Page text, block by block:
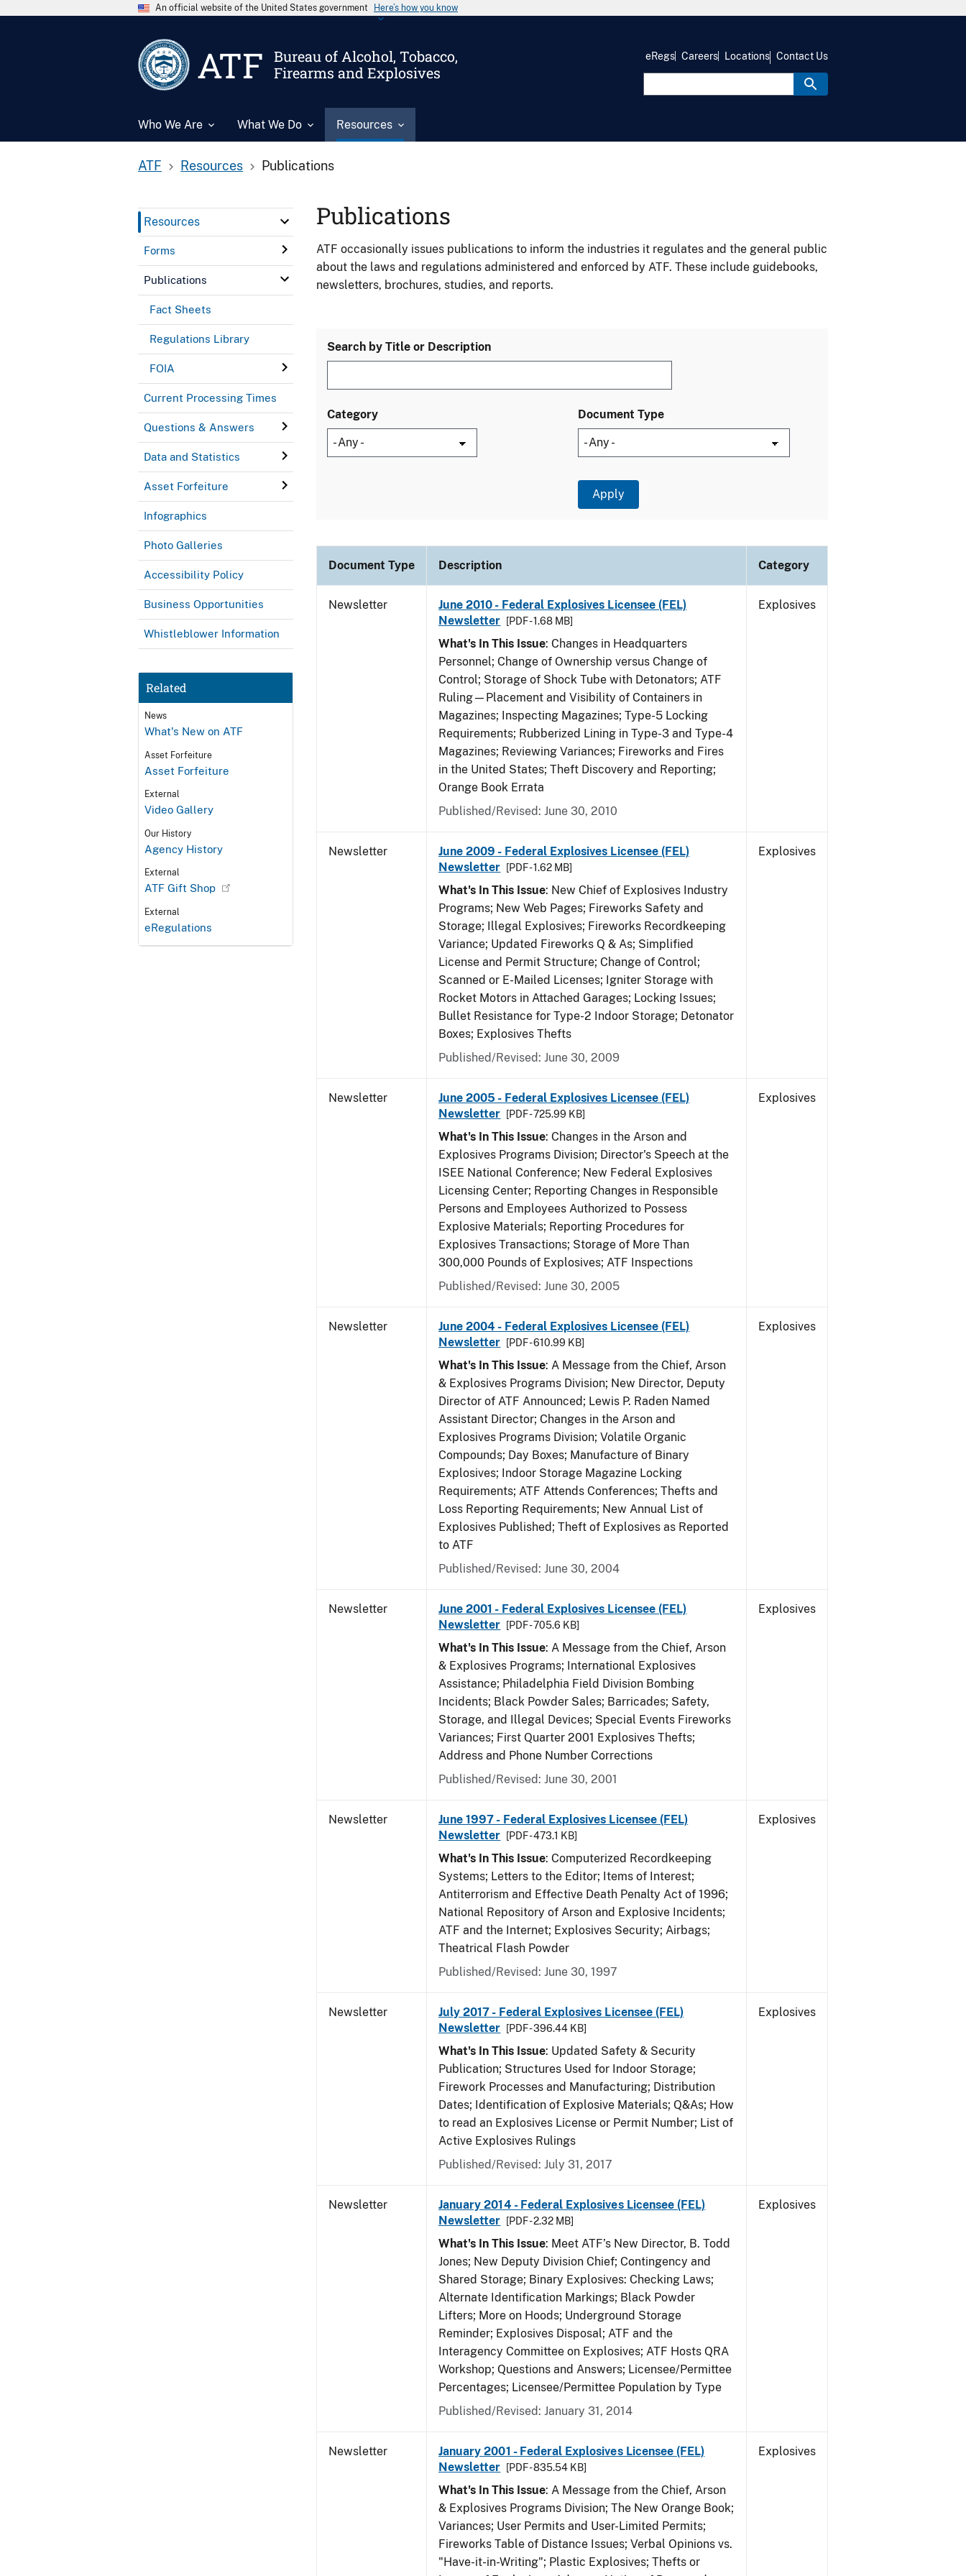
An official website of the United States government Here’s how you know
ATF
Bureau of Alcohol, Tobacco,
Firearms and Explosives
Who We Are What We Do Resources
eRegs Careers Locations Contact Us
ATF Resources Publications
Resources
Forms
Publications
Fact Sheets
Regulations Library
FOIA
Current Processing Times
Questions & Answers
Data and Statistics
Asset Forfeiture
Infographics
Photo Galleries
Accessibility Policy
Business Opportunities
Whistleblower Information
Related
News
What's New on ATF
Asset Forfeiture
Asset Forfeiture
External
Video Gallery
Our History
Agency History
External
ATF Gift Shop
External
eRegulations
Publications
ATF occasionally issues publications to inform the industries it regulates and the general public
about the laws and regulations administered and enforced by ATF. These include guidebooks,
newsletters, brochures, studies, and reports.
Search by Title or Description
Category Document Type
Document Type Description Category
Newsletter
June 2010 - Federal Explosives Licensee (FEL)
Newsletter
[PDF - 1.68 MB]
What's In This Issue: Changes in Headquarters
Personnel; Change of Ownership versus Change of
Control; Storage of Shock Tube with Detonators; ATF
Ruling—Placement and Visibility of Containers in
Magazines; Inspecting Magazines; Type-5 Locking
Requirements; Rubberized Lining in Type-3 and Type-4
Magazines; Reviewing Variances; Fireworks and Fires
in the United States; Theft Discovery and Reporting;
Orange Book Errata
Published/Revised: June 30, 2010
Explosives
Newsletter
June 2009 - Federal Explosives Licensee (FEL)
Newsletter
[PDF - 1.62 MB]
What's In This Issue: New Chief of Explosives Industry
Programs; New Web Pages; Fireworks Safety and
Storage; Illegal Explosives; Fireworks Recordkeeping
Variance; Updated Fireworks Q & As; Simplified
License and Permit Structure; Change of Control;
Scanned or E-Mailed Licenses; Igniter Storage with
Rocket Motors in Attached Garages; Locking Issues;
Bullet Resistance for Type-2 Indoor Storage; Detonator
Boxes; Explosives Thefts
Published/Revised: June 30, 2009
Explosives
Newsletter
June 2005 - Federal Explosives Licensee (FEL)
Newsletter
[PDF - 725.99 KB]
What's In This Issue: Changes in the Arson and
Explosives Programs Division; Director's Speech at the
ISEE National Conference; New Federal Explosives
Licensing Center; Reporting Changes in Responsible
Persons and Employees Authorized to Possess
Explosive Materials; Reporting Procedures for
Explosives Transactions; Storage of More Than
300,000 Pounds of Explosives; ATF Inspections
Published/Revised: June 30, 2005
Explosives
Newsletter
June 2004 - Federal Explosives Licensee (FEL)
Newsletter
[PDF - 610.99 KB]
What's In This Issue: A Message from the Chief, Arson
& Explosives Programs Division; New Director, Deputy
Director of ATF Announced; Lewis P. Raden Named
Assistant Director; Changes in the Arson and
Explosives Programs Division; Volatile Organic
Compounds; Day Boxes; Manufacture of Binary
Explosives; Indoor Storage Magazine Locking
Requirements; ATF Attends Conferences; Thefts and
Loss Reporting Requirements; New Annual List of
Explosives Published; Theft of Explosives as Reported
to ATF
Published/Revised: June 30, 2004
Explosives
Newsletter
June 2001 - Federal Explosives Licensee (FEL)
Newsletter
[PDF - 705.6 KB]
What's In This Issue: A Message from the Chief, Arson
& Explosives Programs; International Explosives
Assistance; Philadelphia Field Division Bombing
Incidents; Black Powder Sales; Barricades; Safety,
Storage, and Illegal Devices; Special Events Fireworks
Variances; First Quarter 2001 Explosives Thefts;
Address and Phone Number Corrections
Published/Revised: June 30, 2001
Explosives
Newsletter
June 1997 - Federal Explosives Licensee (FEL)
Newsletter
[PDF - 473.1 KB]
What's In This Issue: Computerized Recordkeeping
Systems; Letters to the Editor; Items of Interest;
Antiterrorism and Effective Death Penalty Act of 1996;
National Repository of Arson and Explosive Incidents;
ATF and the Internet; Explosives Security; Airbags;
Theatrical Flash Powder
Published/Revised: June 30, 1997
Explosives
Newsletter
July 2017 - Federal Explosives Licensee (FEL)
Newsletter
[PDF - 396.44 KB]
What's In This Issue: Updated Safety & Security
Publication; Structures Used for Indoor Storage;
Firework Processes and Manufacturing; Distribution
Dates; Identification of Explosive Materials; Q&As; How
to read an Explosives License or Permit Number; List of
Active Explosives Rulings
Published/Revised: July 31, 2017
Explosives
Newsletter
January 2014 - Federal Explosives Licensee (FEL)
Newsletter
[PDF - 2.32 MB]
What's In This Issue: Meet ATF’s New Director, B. Todd
Jones; New Deputy Division Chief; Contingency and
Shared Storage; Binary Explosives: Checking Laws;
Alternate Identification Markings; Black Powder
Lifters; More on Hoods; Underground Storage
Reminder; Explosives Disposal; ATF and the
Interagency Committee on Explosives; ATF Hosts QRA
Workshop; Questions and Answers; Licensee/Permittee
Percentages; Licensee/Permittee Population by Type
Published/Revised: January 31, 2014
Explosives
Newsletter
January 2001 - Federal Explosives Licensee (FEL)
Newsletter
[PDF - 835.54 KB]
What's In This Issue: A Message from the Chief, Arson
& Explosives Programs Division; The New Orange Book;
Variances; User Permits and User-Limited Permits;
Fireworks Table of Distance Issues; Verbal Opinions vs.
"Have-it-in-Writing"; Plastic Explosives; Thefts or
Explosives